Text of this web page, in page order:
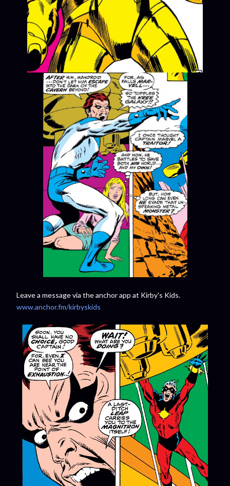
Leave a message via the anchor app at Kirby's Kids.
www.anchor.fm/kirbyskids